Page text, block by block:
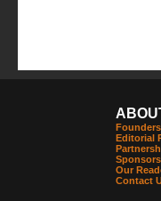
Founders
Editorial
Sponsors
Our
Contact